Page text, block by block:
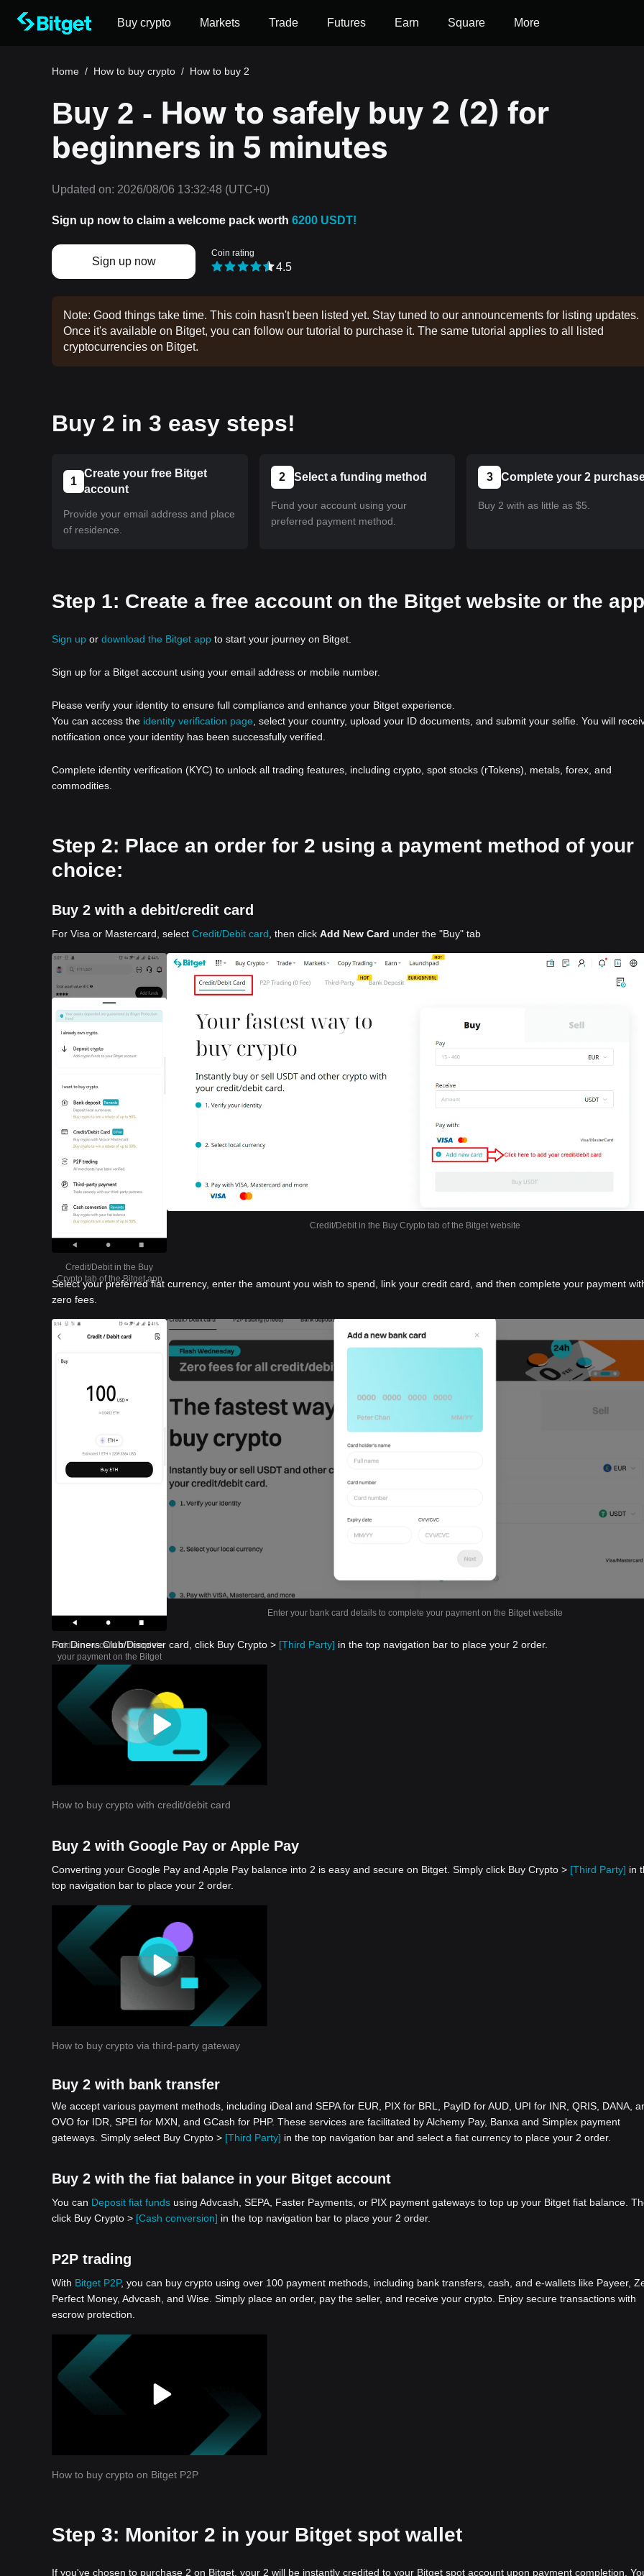
Buy crypto Markets Trade Futures Earn Square More
Home / How to buy crypto / How to buy 2
Buy 2 - How to safely buy 2 (2) for
beginners in 5 minutes
Updated on: 2026/08/06 13:32:48 (UTC+0)
Sign up now to claim a welcome pack worth 6200 USDT!
Sign up now
Coin rating
4.5
Note: Good things take time. This coin hasn't been listed yet. Stay tuned to our announcements for listing updates.
Once it's available on Bitget, you can follow our tutorial to purchase it. The same tutorial applies to all listed
cryptocurrencies on Bitget.
Buy 2 in 3 easy steps!
1
Create your free Bitget
account
Provide your email address and place
of residence.
2 Select a funding method
Fund your account using your
preferred payment method.
3 Complete your 2
Buy 2 with as little as $5.
Step 1: Create a free account on the Bitget website or the app
Sign up or download the Bitget app to start your journey on Bitget.
Sign up for a Bitget account using your email address or mobile number.
Please verify your identity to ensure full compliance and enhance your Bitget experience.
You can access the identity verification page , select your country, upload your ID documents, and submit your selfie. You will
notification once your identity has been successfully verified.
Complete identity verification (KYC) to unlock all trading features, including crypto, spot stocks (rTokens), metals, forex, and
commodities.
Step 2: Place an order for 2 using a payment method of your
choice:
Buy 2 with a debit/credit card
For Visa or Mastercard, select Credit/Debit card , then click Add New Card under the "Buy" tab
Credit/Debit in the Buy
Crypto tab of the Bitget app
Credit/Debit in the Buy Crypto tab of the Bitget website
Select your preferred fiat currency, enter the amount you wish to spend, link your credit card, and then complete your payment
zero fees.
Add a new card to complete
your payment on the Bitget
Enter your bank card details to complete your payment on the Bitget website
For Diners Club/Discover card, click Buy Crypto > [Third Party] in the top navigation bar to place your 2 order.
How to buy crypto with credit/debit card
Buy 2 with Google Pay or Apple Pay
Converting your Google Pay and Apple Pay balance into 2 is easy and secure on Bitget. Simply click Buy Crypto > [Third Party] in
top navigation bar to place your 2 order.
How to buy crypto via third-party gateway
Buy 2 with bank transfer
We accept various payment methods, including iDeal and SEPA for EUR, PIX for BRL, PayID for AUD, UPI for INR, QRIS, DANA,
OVO for IDR, SPEI for MXN, and GCash for PHP. These services are facilitated by Alchemy Pay, Banxa and Simplex payment
gateways. Simply select Buy Crypto > [Third Party] in the top navigation bar and select a fiat currency to place your 2 order.
Buy 2 with the fiat balance in your Bitget account
You can Deposit fiat funds using Advcash, SEPA, Faster Payments, or PIX payment gateways to top up your Bitget fiat balance.
click Buy Crypto > [Cash conversion] in the top navigation bar to place your 2 order.
P2P trading
With Bitget P2P, you can buy crypto using over 100 payment methods, including bank transfers, cash, and e-wallets like Payeer,
Perfect Money, Advcash, and Wise. Simply place an order, pay the seller, and receive your crypto. Enjoy secure transactions with
escrow protection.
How to buy crypto on Bitget P2P
Step 3: Monitor 2 in your Bitget spot wallet
If you've chosen to purchase 2 on Bitget, your 2 will be instantly credited to your Bitget spot account upon payment completion.